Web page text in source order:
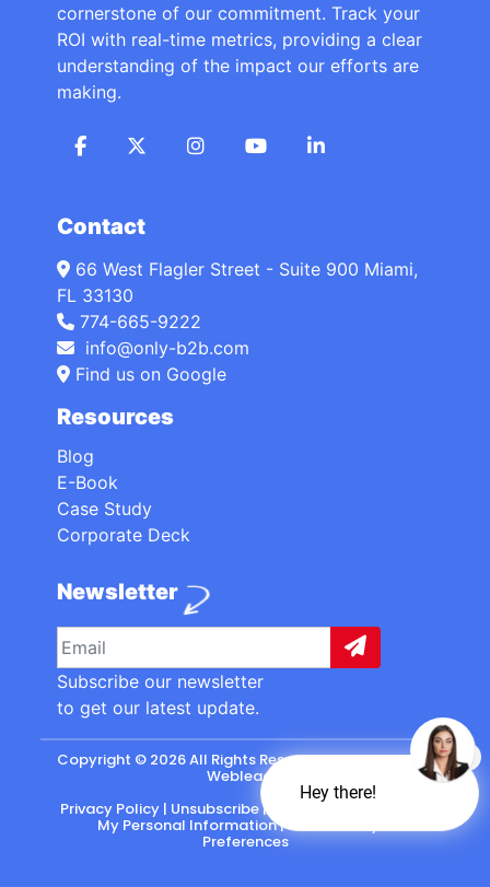
cornerstone of our commitment. Track your
ROI with real-time metrics, providing a clear
understanding of the impact our efforts are
making.
Contact
66 West Flagler Street - Suite 900 Miami,
FL 33130
774-665-9222
info@only-b2b.com
Find us on Google
Resources
Blog
E-Book
Case Study
Corporate Deck
Newsletter
Subscribe our newsletter
to get our latest update.
Copyright © 2026 All Rights Reserved. made with by
Webleads
Privacy Policy | Unsubscribe| California: Do Not Sell
My Personal Information|CASL-Policy
Preferences
Hey there!